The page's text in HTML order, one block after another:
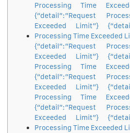
Processing Time
{“detail”:”Request
Exceeded Limit”}
Processing Time Exceeded
{“detail”:”Request
Exceeded Limit”}
Processing Time
{“detail”:”Request
Exceeded Limit”}
Processing Time
{“detail”:”Request
Exceeded Limit”}
Processing Time Exceeded